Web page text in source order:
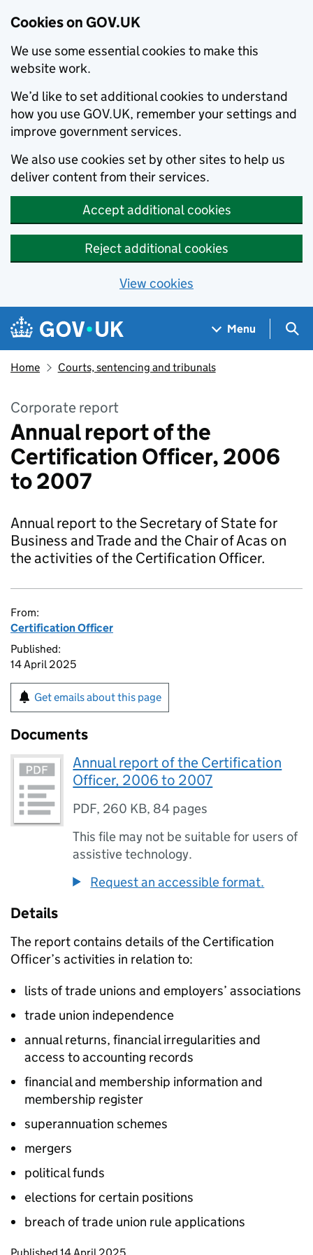
Cookies on GOV.UK
We use some essential cookies to make this
website work.
We’d like to set additional cookies to understand
how you use GOV.UK, remember your settings and
improve government services.
We also use cookies set by other sites to help us
deliver content from their services.
Accept additional cookies
Reject additional cookies
View cookies
Skip to main content
Navigation menu
Menu
Home Courts, sentencing and tribunals
Corporate report
Annual report of the
Certification Officer, 2006
to 2007
Annual report to the Secretary of State for
Business and Trade and the Chair of Acas on
the activities of the Certification Officer.
From:
Certification Officer
Published:
14 April 2025
Get emails about this page
Documents
Annual report of the Certification
Officer, 2006 to 2007
PDF, 260 KB, 84 pages
This file may not be suitable for users of
assistive technology.
Request an accessible format.
Details
The report contains details of the Certification
Officer’s activities in relation to:
lists of trade unions and employers’ associations
trade union independence
annual returns, financial irregularities and
access to accounting records
financial and membership information and
membership register
superannuation schemes
mergers
political funds
elections for certain positions
breach of trade union rule applications